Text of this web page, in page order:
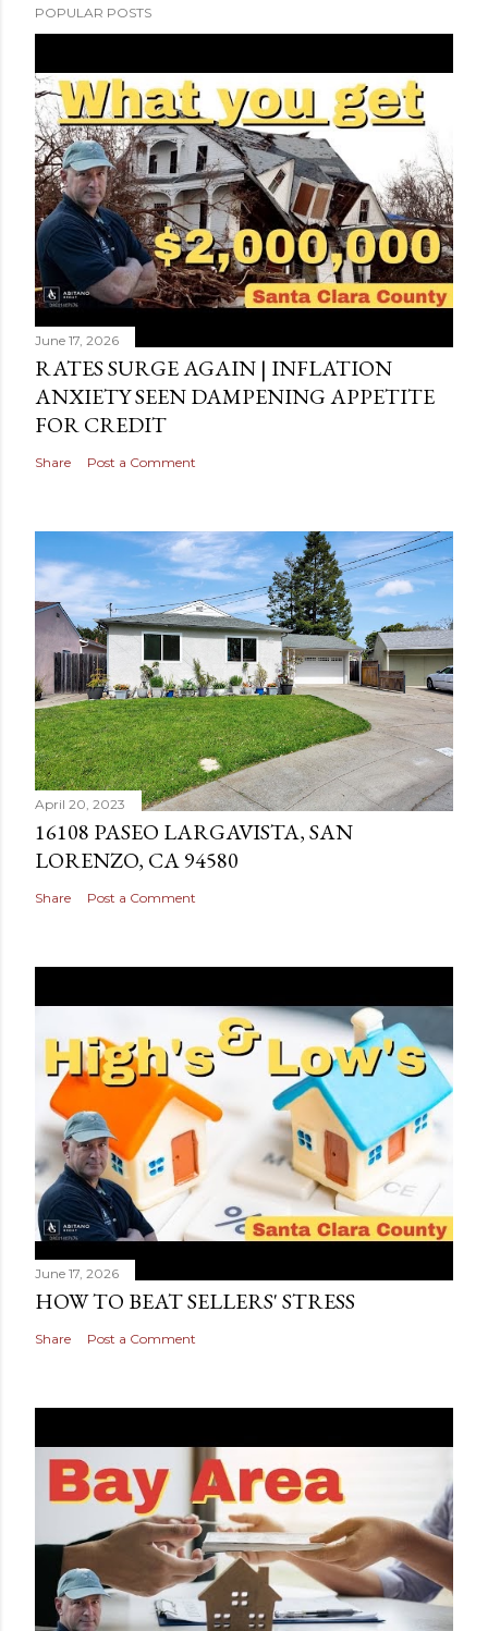
POPULAR POSTS
June 17, 2026
RATES SURGE AGAIN | INFLATION
ANXIETY SEEN DAMPENING APPETITE
FOR CREDIT
Share Post a Comment
April 20, 2023
16108 PASEO LARGAVISTA, SAN
LORENZO, CA 94580
Share Post a Comment
June 17, 2026
HOW TO BEAT SELLERS' STRESS
Share Post a Comment